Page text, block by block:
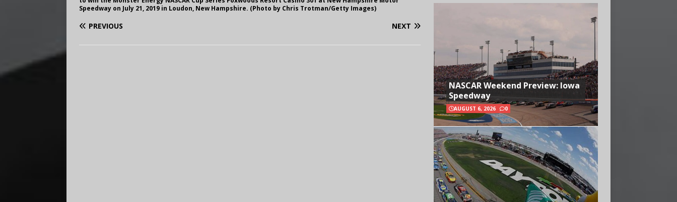
Speedway on July 21, 2019 in Loudon, New Hampshire. (Photo by Chris Trotman/Getty Images)
PREVIOUS NEXT
NASCAR Weekend Preview: Iowa
Speedway
AUGUST 6, 2026 0